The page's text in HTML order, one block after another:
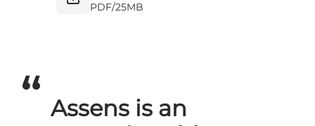
PDF/25MB
Assens is an